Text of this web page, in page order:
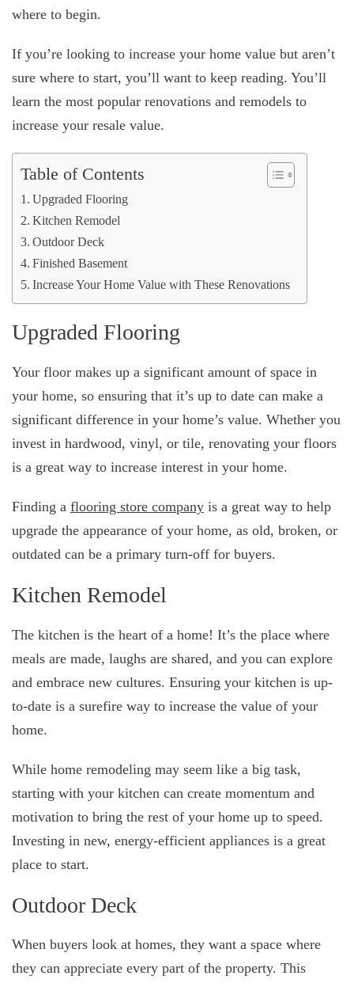
where to begin.
If you’re looking to increase your home value but aren’t
sure where to start, you’ll want to keep reading. You’ll
learn the most popular renovations and remodels to
increase your resale value.
Table of Contents
Upgraded Flooring
Kitchen Remodel
Outdoor Deck
Finished Basement
Increase Your Home Value with These Renovations
Upgraded Flooring
Your floor makes up a significant amount of space in
your home, so ensuring that it’s up to date can make a
significant difference in your home’s value. Whether you
invest in hardwood, vinyl, or tile, renovating your floors
is a great way to increase interest in your home.
Finding a flooring store company is a great way to help
upgrade the appearance of your home, as old, broken, or
outdated can be a primary turn-off for buyers.
Kitchen Remodel
The kitchen is the heart of a home! It’s the place where
meals are made, laughs are shared, and you can explore
and embrace new cultures. Ensuring your kitchen is up-
to-date is a surefire way to increase the value of your
home.
While home remodeling may seem like a big task,
starting with your kitchen can create momentum and
motivation to bring the rest of your home up to speed.
Investing in new, energy-efficient appliances is a great
place to start.
Outdoor Deck
When buyers look at homes, they want a space where
they can appreciate every part of the property. This